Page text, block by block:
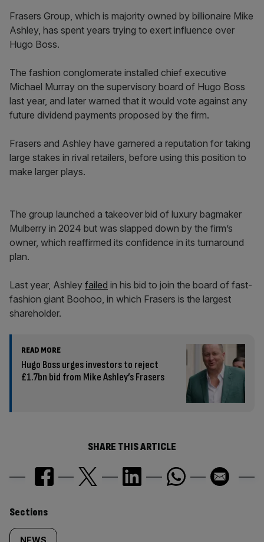
Frasers Group, which is majority owned by billionaire Mike
Ashley, has spent years trying to exert influence over
Hugo Boss.
The fashion conglomerate installed chief executive
Michael Murray on the supervisory board of Hugo Boss
last year, and later warned that it would vote against any
future dividend payments proposed by the firm.
Frasers and Ashley have garnered a reputation for taking
large stakes in rival retailers, before using this position to
make larger plays.
The group launched a takeover bid of luxury bagmaker
Mulberry in 2024 but was slapped down by the firm’s
owner, which reaffirmed its confidence in its turnaround
plan.
Last year, Ashley failed in his bid to join the board of fast-
fashion giant Boohoo, in which Frasers is the largest
shareholder.
READ MORE
Hugo Boss urges investors to reject
£1.7bn bid from Mike Ashley’s Frasers
SHARE THIS ARTICLE
Similarly
Sections
NEWS